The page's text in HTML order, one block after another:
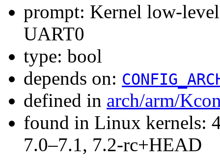
prompt: Kernel low-
UART0
type: bool
depends on:
defined in arch/arm/
found in Linux kernels:
7.0–7.1, 7.2-rc+HEAD